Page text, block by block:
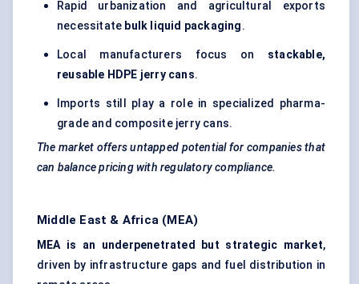
Rapid urbanization and agricultural exports
necessitate bulk liquid packaging.
Local manufacturers focus on stackable,
reusable HDPE jerry cans.
Imports still play a role in specialized pharma-
grade and composite jerry cans.
The market offers untapped potential for companies that
can balance pricing with regulatory compliance.
Middle East & Africa (MEA)
MEA is an underpenetrated but strategic market,
driven by infrastructure gaps and fuel distribution in